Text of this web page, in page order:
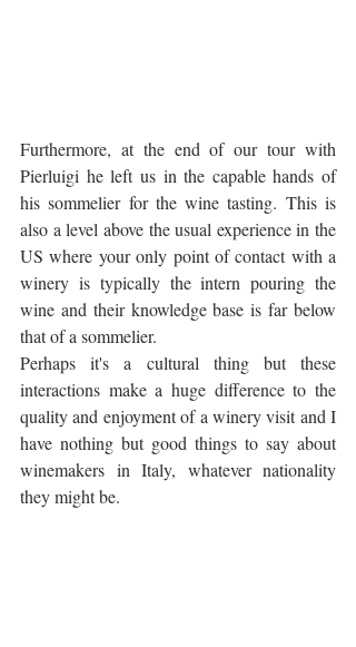
Furthermore, at the end of our tour with
Pierluigi he left us in the capable hands of
his sommelier for the wine tasting. This is
also a level above the usual experience in the
US where your only point of contact with a
winery is typically the intern pouring the
wine and their knowledge base is far below
that of a sommelier.
Perhaps it's a cultural thing but these
interactions make a huge difference to the
quality and enjoyment of a winery visit and I
have nothing but good things to say about
winemakers in Italy, whatever nationality
they might be.